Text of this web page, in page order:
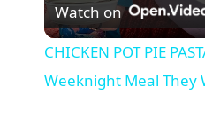
Watch on
CHICKEN POT PIE
Weeknight Meal They